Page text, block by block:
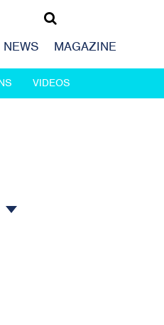
NEWS MAGAZINE
VIDEOS